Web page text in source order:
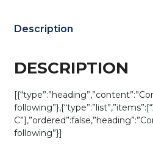
Description
DESCRIPTION
following”}]